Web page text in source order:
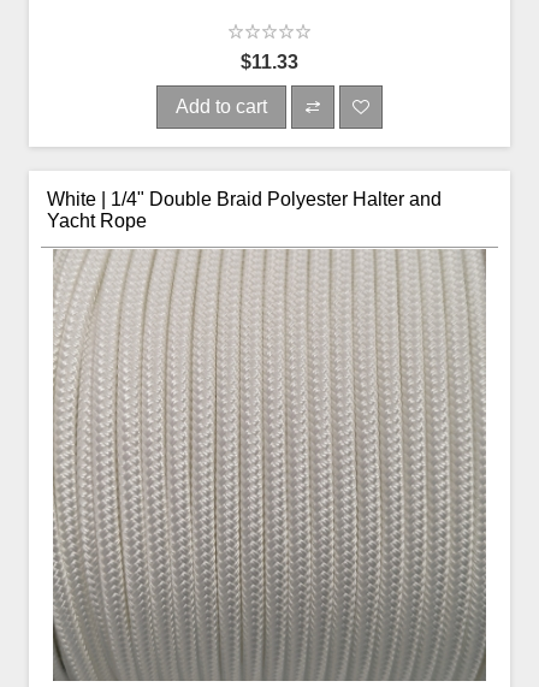
$11.33
Add to cart
White | 1/4" Double Braid Polyester Halter and
Yacht Rope